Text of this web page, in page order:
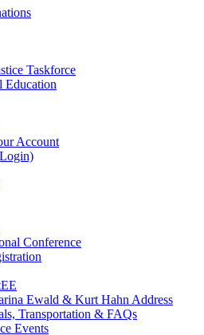
Taskforce
Education
Account
Conference
Ewald & Kurt Hahn Address
Transportation & FAQs
Events